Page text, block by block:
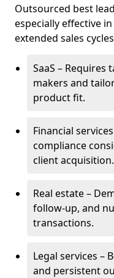
Outsourced best
especially effective
extended sales
SaaS –
makers and
product fit.
Financial
compliance
client acquisition.
Real estate –
follow-up, and
transactions.
Legal services –
and persistent